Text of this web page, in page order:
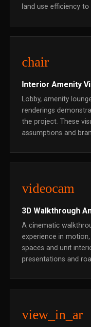
land use efficiency
chair
Interior Amenity
Lobby, amenity
renderings
the project. These
assumptions and
videocam
3D Walkthrough
A cinematic
experience in
spaces and unit
presentations and
view_in_ar